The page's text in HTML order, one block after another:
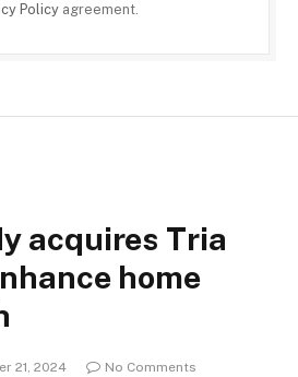
Policyagreement.
acquires Tria
home
21, 2024
No Comments